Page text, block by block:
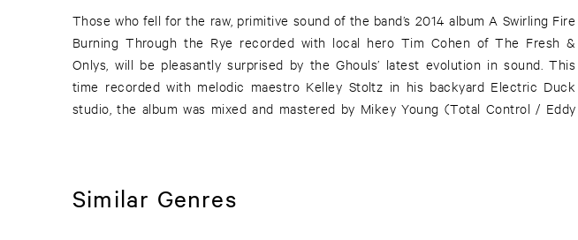
Those who fell for the raw, primitive sound of the band’s 2014 album A Swirling Fire
Burning Through the Rye recorded with local hero Tim Cohen of The Fresh &
Onlys, will be pleasantly surprised by the Ghouls’ latest evolution in sound. This
time recorded with melodic maestro Kelley Stoltz in his backyard Electric Duck
studio, the album was mixed and mastered by Mikey Young (Total Control / Eddy
Similar Genres